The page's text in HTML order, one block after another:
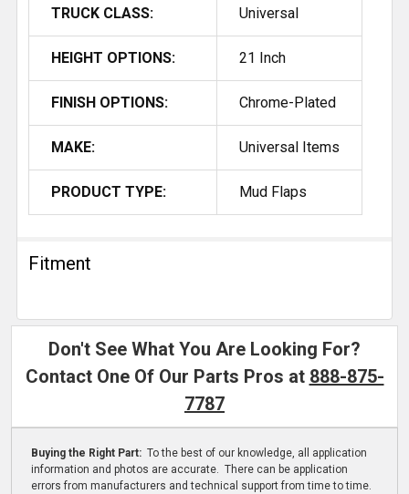
TRUCK CLASS: Universal
HEIGHT OPTIONS: 21 Inch
FINISH OPTIONS: Chrome-Plated
MAKE: Universal Items
PRODUCT TYPE: Mud Flaps
Fitment
Don't See What You Are Looking For?
Contact One Of Our Parts Pros at 888-875-
7787
Buying the Right Part: To the best of our knowledge, all application
information and photos are accurate. There can be application
errors from manufacturers and technical support from time to time.